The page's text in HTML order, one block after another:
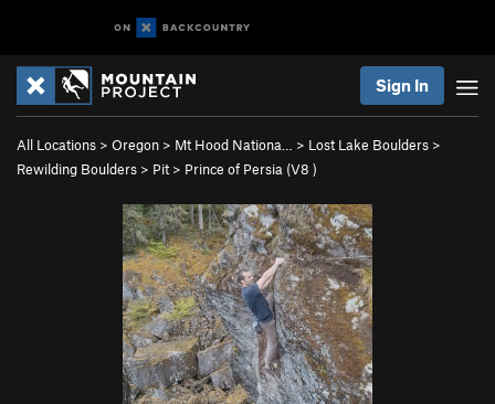
Sign In
All Locations > Oregon > Mt Hood Nationa… > Lost Lake Boulders >
Rewilding Boulders > Pit > Prince of Persia (V8 )